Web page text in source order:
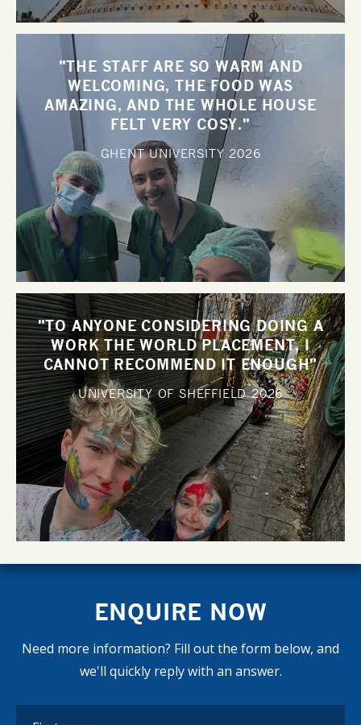
"THE STAFF ARE SO WARM AND
WELCOMING, THE FOOD WAS
AMAZING, AND THE WHOLE HOUSE
FELT VERY COSY."
GHENT UNIVERSITY 2026
"TO ANYONE CONSIDERING DOING A
WORK THE WORLD PLACEMENT, I
CANNOT RECOMMEND IT ENOUGH"
UNIVERSITY OF SHEFFIELD2026
ENQUIRE NOW
Need more information? Fill out the form below, and
we'll quickly reply with an answer.